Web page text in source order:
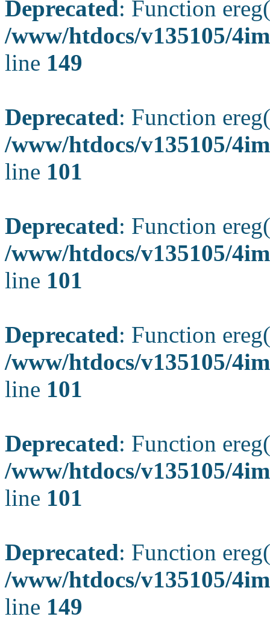
Deprecated: Function
/www/htdocs/v135105/
line 149
Deprecated: Function
/www/htdocs/v135105/
line 101
Deprecated: Function
/www/htdocs/v135105/
line 101
Deprecated: Function
/www/htdocs/v135105/
line 101
Deprecated: Function
/www/htdocs/v135105/
line 101
Deprecated: Function
/www/htdocs/v135105/
line 149